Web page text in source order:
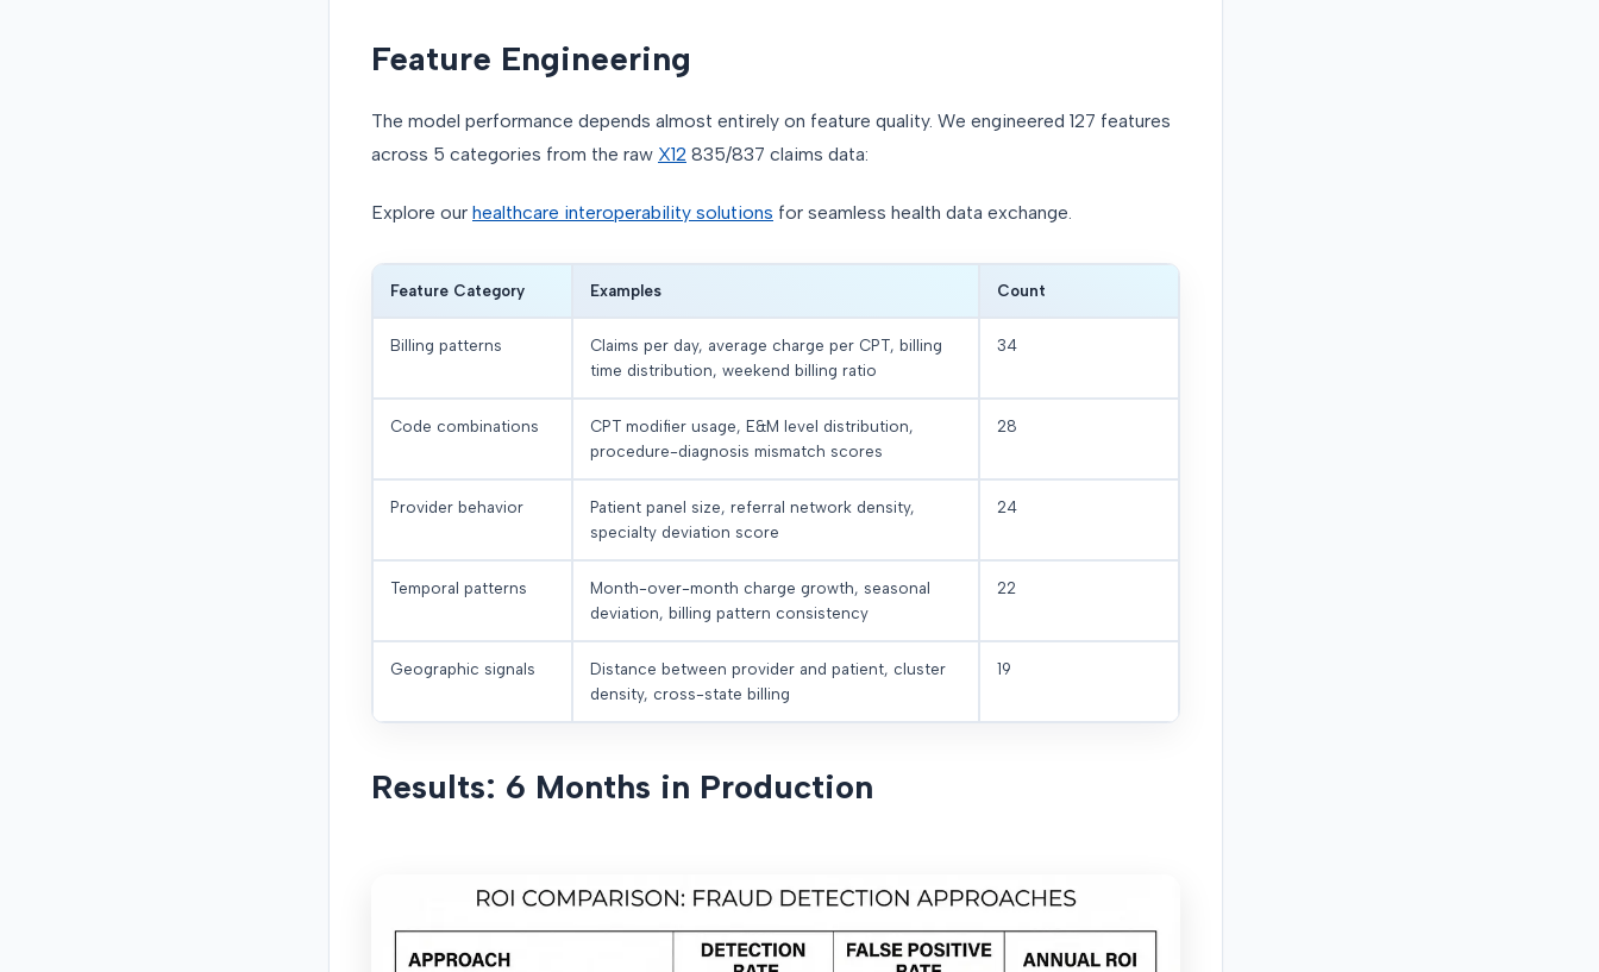
Feature Engineering
The model performance depends almost entirely on feature quality. We engineered 127 features
across 5 categories from the raw X12 835/837 claims data:
Explore our healthcare interoperability solutions for seamless health data exchange.
Feature Category Examples Count
Billing patterns
Claims per day, average charge per CPT, billing
time distribution, weekend billing ratio
34
Code combinations
CPT modifier usage, E&M level distribution,
procedure-diagnosis mismatch scores
28
Provider behavior
Patient panel size, referral network density,
specialty deviation score
24
Temporal patterns
Month-over-month charge growth, seasonal
deviation, billing pattern consistency
22
Geographic signals
Distance between provider and patient, cluster
density, cross-state billing
19
Results: 6 Months in Production